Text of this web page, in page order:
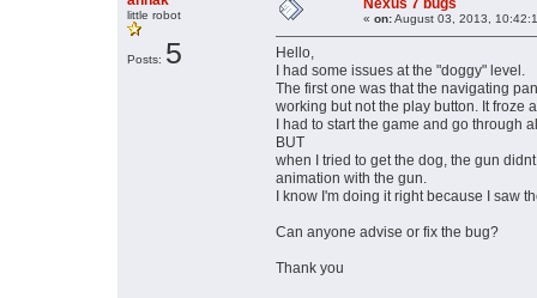
little robot
Posts: 5
Nexus 7 bugs
« on:August 03, 2013,
Hello,
I had some issues at the "doggy" level.
The first one was that the navigating
working but not the play button. It froze
I had to start the game and go through
BUT
when I tried to get the dog, the gun
animation with the gun.
I know I'm doing it right because I saw
Can anyone advise or fix the bug?
Thank you